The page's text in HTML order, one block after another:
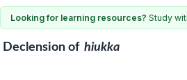
Looking for learning resources? Study
Declensionof hiukka